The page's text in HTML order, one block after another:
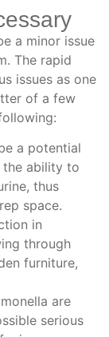
a minor issue
The rapid
issues as one
of a few
a potential
ability to
thus
space.
in
through
furniture,
are
serious